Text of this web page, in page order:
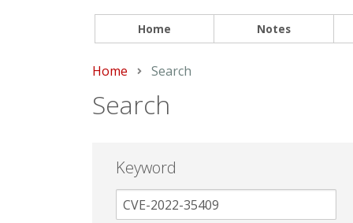
Home Notes
Home Current:
Search
Search
Keyword